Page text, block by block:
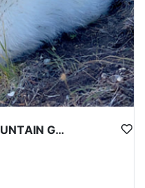
PRIME NEVADA GUIDED MOUNTAIN GOAT HUNT